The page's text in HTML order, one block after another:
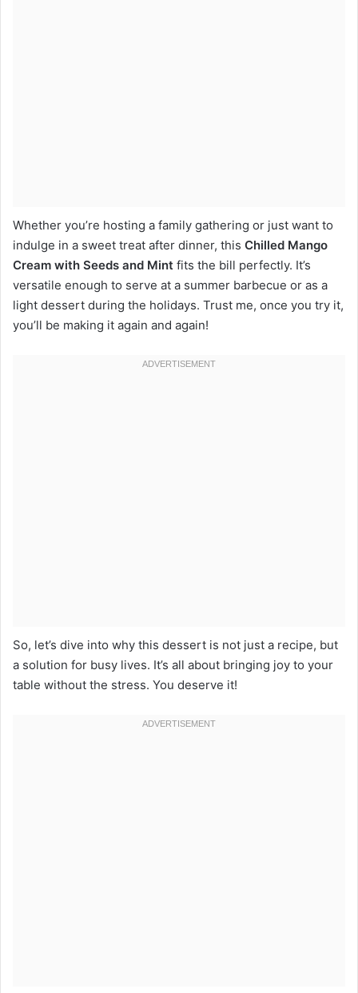
Whether you’re hosting a family gathering or just want to
indulge in a sweet treat after dinner, this Chilled Mango
Cream with Seeds and Mint fits the bill perfectly. It’s
versatile enough to serve at a summer barbecue or as a
light dessert during the holidays. Trust me, once you try it,
you’ll be making it again and again!
So, let’s dive into why this dessert is not just a recipe, but
a solution for busy lives. It’s all about bringing joy to your
table without the stress. You deserve it!